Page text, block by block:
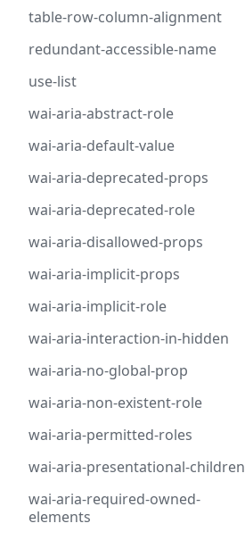
table-row-column-alignment
redundant-accessible-name
use-list
wai-aria-abstract-role
wai-aria-default-value
wai-aria-deprecated-props
wai-aria-deprecated-role
wai-aria-disallowed-props
wai-aria-implicit-props
wai-aria-implicit-role
wai-aria-interaction-in-hidden
wai-aria-no-global-prop
wai-aria-non-existent-role
wai-aria-permitted-roles
wai-aria-presentational-children
wai-aria-required-owned-
elements